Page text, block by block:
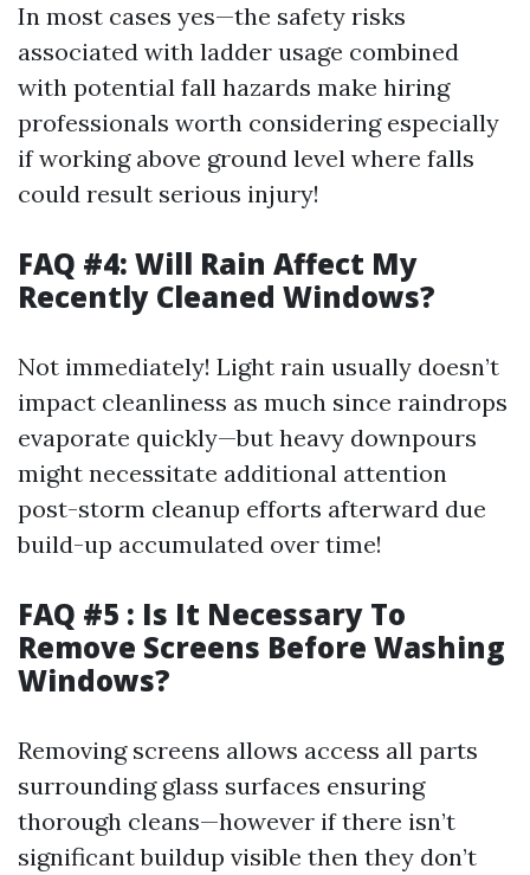
In most cases yes—the safety risks
associated with ladder usage combined
with potential fall hazards make hiring
professionals worth considering especially
if working above ground level where falls
could result serious injury!
FAQ #4: Will Rain Affect My
Recently Cleaned Windows?
Not immediately! Light rain usually doesn’t
impact cleanliness as much since raindrops
evaporate quickly—but heavy downpours
might necessitate additional attention
post-storm cleanup efforts afterward due
build-up accumulated over time!
FAQ #5 : Is It Necessary To
Remove Screens Before Washing
Windows?
Removing screens allows access all parts
surrounding glass surfaces ensuring
thorough cleans—however if there isn’t
significant buildup visible then they don’t